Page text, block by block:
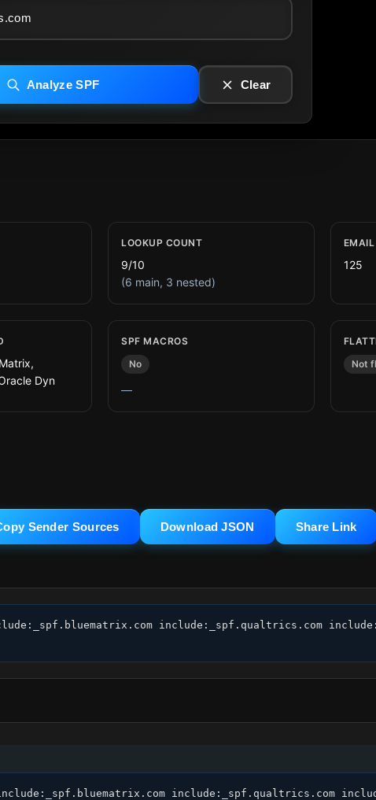
Analyze SPF Clear
LOOKUP COUNT
9/10
(6 main, 3 nested)
EMAIL
125
Dyn
SPF MACROS
No
—
Not
Sender Sources Download JSON Share Link
include:_spf.qualtrics.com
include:_spf.qualtrics.com